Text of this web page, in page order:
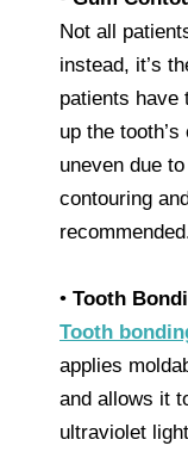
Not all
instead, it’s
patients have
up the
uneven due
contouring
• Tooth
Tooth
applies
and allows it
ultraviolet